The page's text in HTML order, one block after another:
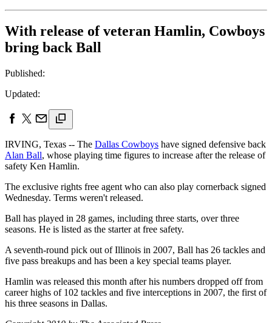
With release of veteran Hamlin, Cowboys
bring back Ball
Published:
Updated:
IRVING, Texas -- The Dallas Cowboys have signed defensive back
Alan Ball, whose playing time figures to increase after the release of
safety Ken Hamlin.
The exclusive rights free agent who can also play cornerback signed
Wednesday. Terms weren't released.
Ball has played in 28 games, including three starts, over three
seasons. He is listed as the starter at free safety.
A seventh-round pick out of Illinois in 2007, Ball has 26 tackles and
five pass breakups and has been a key special teams player.
Hamlin was released this month after his numbers dropped off from
career highs of 102 tackles and five interceptions in 2007, the first of
his three seasons in Dallas.